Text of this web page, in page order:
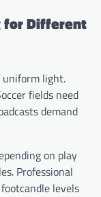
for Different
uniform light.
fields need
demand
on play
Professional
levels